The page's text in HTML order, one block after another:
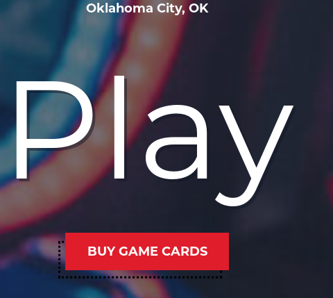
Oklahoma City, OK
Play
BUY GAME CARDS